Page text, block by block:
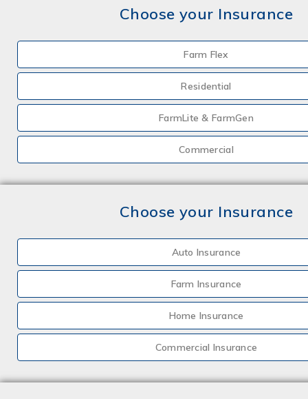
Choose your Insurance
Farm Flex
Residential
FarmLite & FarmGen
Commercial
Choose your Insurance
Auto Insurance
Farm Insurance
Home Insurance
Commercial Insurance